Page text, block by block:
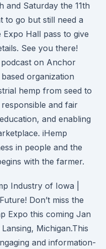
and Saturday the 11th
to go but still need a
Hall pass to give
See you there!
on Anchor
organization
hemp from seed to
and fair
and enabling
iHemp
in people and the
with the farmer.
Industry of Iowa |
Don’t miss the
Expo this coming Jan
Michigan.This
and information-